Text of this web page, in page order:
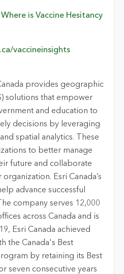
Where is Vaccine Hesitancy
vaccineinsights
provides geographic
solutions that empower
and education to
decisions by leveraging
spatial analytics. These
to better manage
future and collaborate
Esri Canada’s
advance successful
company serves 12,000
across Canada and is
Esri Canada achieved
the Canada's Best
by retaining its Best
seven consecutive years